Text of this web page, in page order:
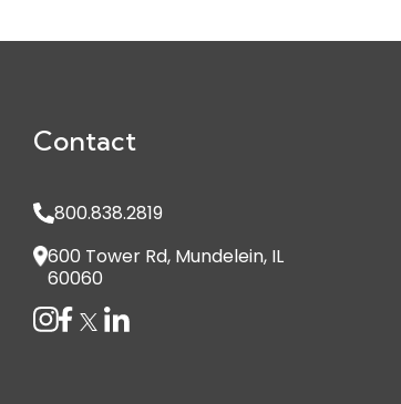
Contact
800.838.2819
600 Tower Rd, Mundelein, IL
60060